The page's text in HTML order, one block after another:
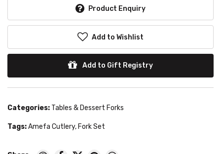
Product Enquiry
Add to Wishlist
Add to Gift Registry
Categories: Tables & Dessert Forks
Tags:Amefa Cutlery, Fork Set